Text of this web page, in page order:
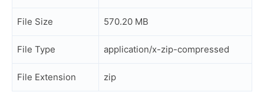
File Size 570.20 MB
File Type application/x-zip-compressed
File Extension zip